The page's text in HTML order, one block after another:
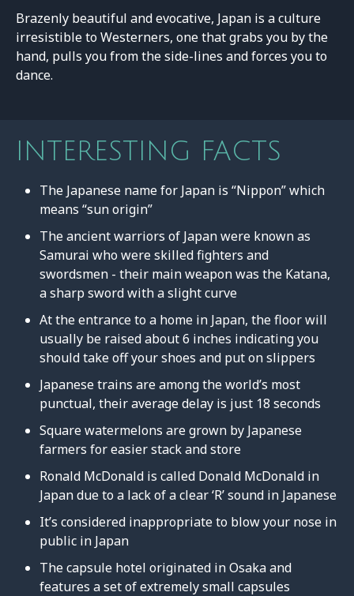
Brazenly beautiful and evocative, Japan is a culture
irresistible to Westerners, one that grabs you by the
hand, pulls you from the side-lines and forces you to
dance.
INTERESTING FACTS
The Japanese name for Japan is “Nippon” which
means “sun origin”
The ancient warriors of Japan were known as
Samurai who were skilled fighters and
swordsmen - their main weapon was the Katana,
a sharp sword with a slight curve
At the entrance to a home in Japan, the floor will
usually be raised about 6 inches indicating you
should take off your shoes and put on slippers
Japanese trains are among the world’s most
punctual, their average delay is just 18 seconds
Square watermelons are grown by Japanese
farmers for easier stack and store
Ronald McDonald is called Donald McDonald in
Japan due to a lack of a clear ‘R’ sound in Japanese
It’s considered inappropriate to blow your nose in
public in Japan
The capsule hotel originated in Osaka and
features a set of extremely small capsules